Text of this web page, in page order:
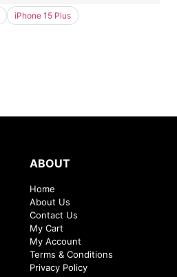
iPhone 15 Plus
ABOUT
Home
About Us
Contact Us
My Cart
My Account
Terms & Conditions
Privacy Policy